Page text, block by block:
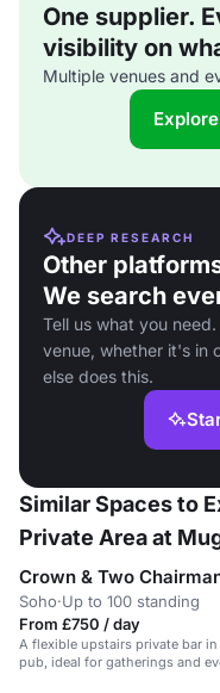
One supplier.
visibility on
Multiple venues and
DEEP RESEARCH
Other
We search
Tell us what you
venue, whether it's in
else does this.
Similar Spaces to
Private Area at
Crown & Two
Soho·Up to 100 standing
From £750 / day
A flexible upstairs private bar
pub, ideal for gatherings and